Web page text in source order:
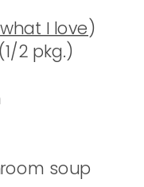
I love)
2 pkg.)
soup